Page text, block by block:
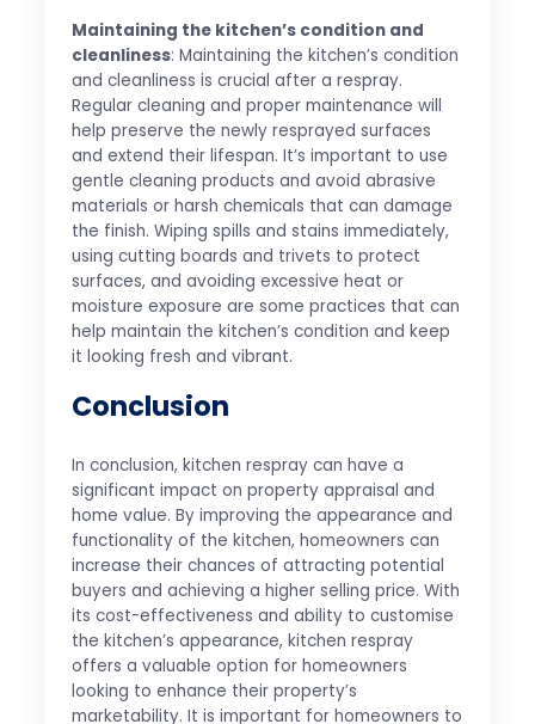
Maintaining the kitchen’s condition and
cleanliness: Maintaining the kitchen’s condition
and cleanliness is crucial after a respray.
Regular cleaning and proper maintenance will
help preserve the newly resprayed surfaces
and extend their lifespan. It’s important to use
gentle cleaning products and avoid abrasive
materials or harsh chemicals that can damage
the finish. Wiping spills and stains immediately,
using cutting boards and trivets to protect
surfaces, and avoiding excessive heat or
moisture exposure are some practices that can
help maintain the kitchen’s condition and keep
it looking fresh and vibrant.
Conclusion
In conclusion, kitchen respray can have a
significant impact on property appraisal and
home value. By improving the appearance and
functionality of the kitchen, homeowners can
increase their chances of attracting potential
buyers and achieving a higher selling price. With
its cost-effectiveness and ability to customise
the kitchen’s appearance, kitchen respray
offers a valuable option for homeowners
looking to enhance their property’s
marketability. It is important for homeowners to